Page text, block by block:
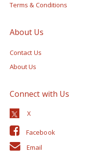
Terms & Conditions
About Us
Contact Us
About Us
Connect with Us
Facebook
Email